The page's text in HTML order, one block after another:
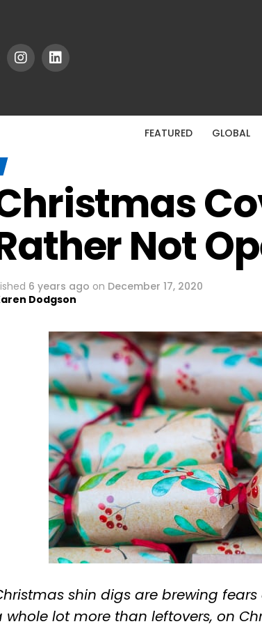
FEATURED GLOBAL
Not
6 years ago on December 17, 2020
Dodgson
shin digs are brewing
whole lot more than leftovers, on